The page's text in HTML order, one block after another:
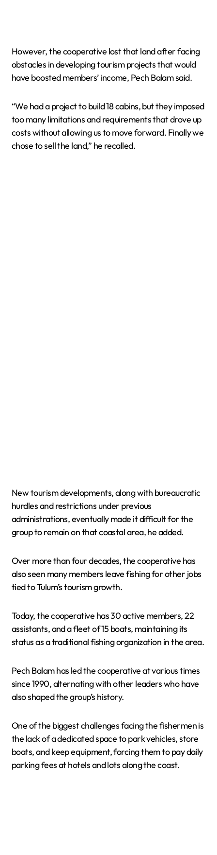
However, the cooperative lost that land after facing
obstacles in developing tourism projects that would
have boosted members’ income, Pech Balam said.
“We had a project to build 18 cabins, but they imposed
too many limitations and requirements that drove up
costs without allowing us to move forward. Finally we
chose to sell the land,” he recalled.
New tourism developments, along with bureaucratic
hurdles and restrictions under previous
administrations, eventually made it difficult for the
group to remain on that coastal area, he added.
Over more than four decades, the cooperative has
also seen many members leave fishing for other jobs
tied to Tulum’s tourism growth.
Today, the cooperative has 30 active members, 22
assistants, and a fleet of 15 boats, maintaining its
status as a traditional fishing organization in the area.
Pech Balam has led the cooperative at various times
since 1990, alternating with other leaders who have
also shaped the group’s history.
One of the biggest challenges facing the fishermen is
the lack of a dedicated space to park vehicles, store
boats, and keep equipment, forcing them to pay daily
parking fees at hotels and lots along the coast.